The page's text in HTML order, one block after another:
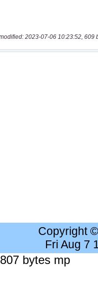
2023-07-06 10:23:52, 609
Copyright
Fri Aug 7
bytes mp